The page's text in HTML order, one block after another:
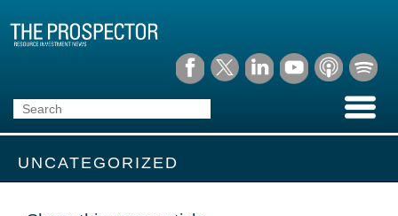
UNCATEGORIZED